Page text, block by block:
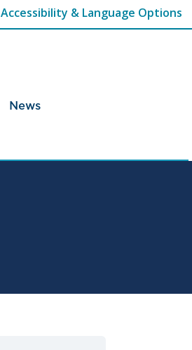
Accessibility & Language Options
News